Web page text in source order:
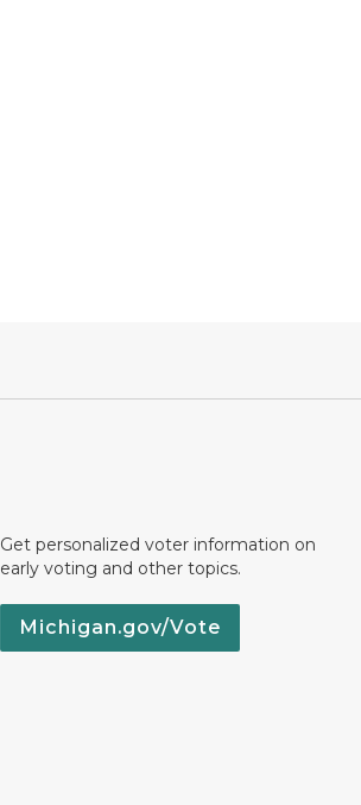
Get personalized voter information on
early voting and other topics.
Michigan.gov/Vote